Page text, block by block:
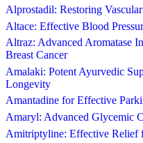
Alprostadil: Restoring
Altace: Effective Blood
Altraz: Advanced Aromatase
Breast Cancer
Amalaki: Potent Ayurvedic
Longevity
Amantadine for Effective
Amaryl: Advanced Glycemic
Amitriptyline: Effective Relief